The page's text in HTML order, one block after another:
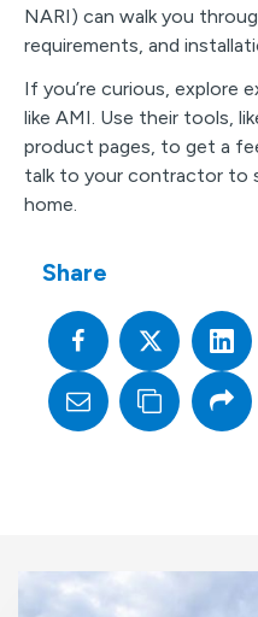
NARI) can walk you
requirements, and
If you’re curious, explore
like AMI. Use their tools,
product pages, to get a
talk to your contractor to
home.
Share